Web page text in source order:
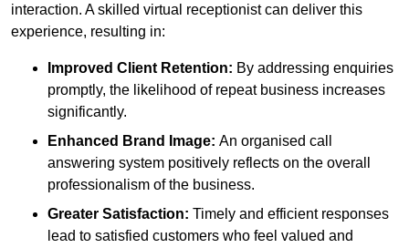
interaction. A skilled virtual receptionist can deliver this
experience, resulting in:
Improved Client Retention: By addressing enquiries
promptly, the likelihood of repeat business increases
significantly.
Enhanced Brand Image: An organised call
answering system positively reflects on the overall
professionalism of the business.
Greater Satisfaction: Timely and efficient responses
lead to satisfied customers who feel valued and